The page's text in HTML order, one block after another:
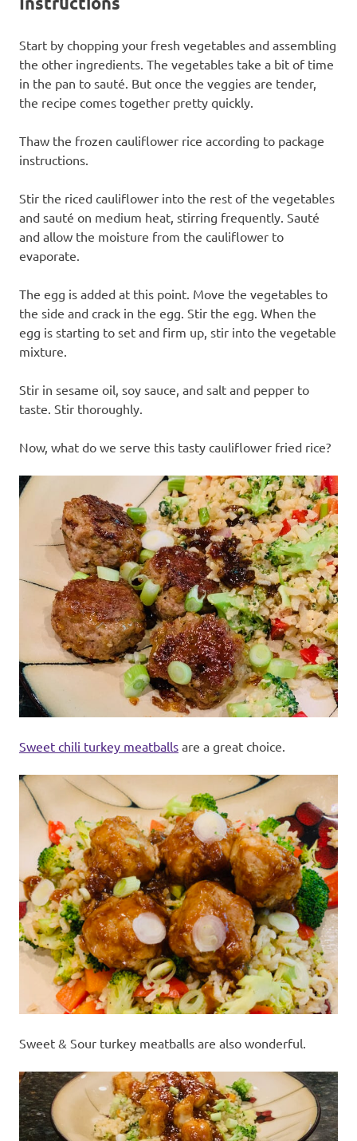
Start by chopping your fresh vegetables and assembling
the other ingredients. The vegetables take a bit of time
in the pan to sauté. But once the veggies are tender,
the recipe comes together pretty quickly.
Thaw the frozen cauliflower rice according to package
instructions.
Stir the riced cauliflower into the rest of the vegetables
and sauté on medium heat, stirring frequently. Sauté
and allow the moisture from the cauliflower to
evaporate.
The egg is added at this point. Move the vegetables to
the side and crack in the egg. Stir the egg. When the
egg is starting to set and firm up, stir into the vegetable
mixture.
Stir in sesame oil, soy sauce, and salt and pepper to
taste. Stir thoroughly.
Now, what do we serve this tasty cauliflower fried rice?
Sweet chili turkey meatballs are a great choice.
Sweet & Sour turkey meatballs are also wonderful.